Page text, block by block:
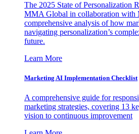
The 2025 State of Personalization
MMA Global in collaboration with
comprehensive analysis of how
navigating personalization’s
future.
Learn More
Marketing AI Implementation Checklist
A comprehensive guide for
marketing strategies, covering 13
vision to continuous improvement